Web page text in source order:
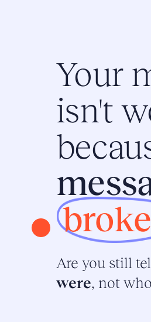
Your
isn't
Are you still
were, not